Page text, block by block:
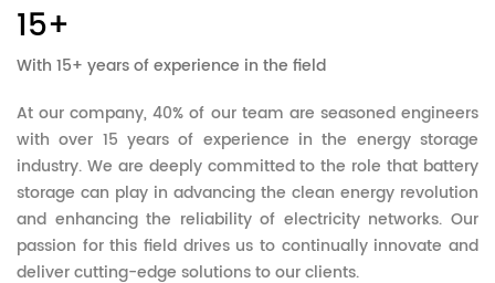
15+
With 15+ years of experience in the field
At our company, 40% of our team are seasoned engineers
with over 15 years of experience in the energy storage
industry. We are deeply committed to the role that battery
storage can play in advancing the clean energy revolution
and enhancing the reliability of electricity networks. Our
passion for this field drives us to continually innovate and
deliver cutting-edge solutions to our clients.